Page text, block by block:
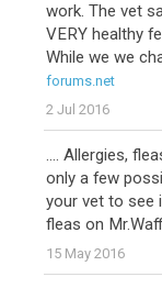
work. The vet
VERY healthy
While we we
forums.net
2 Jul 2016
.... Allergies,
only a few
your vet to see
fleas on
15 May 2016